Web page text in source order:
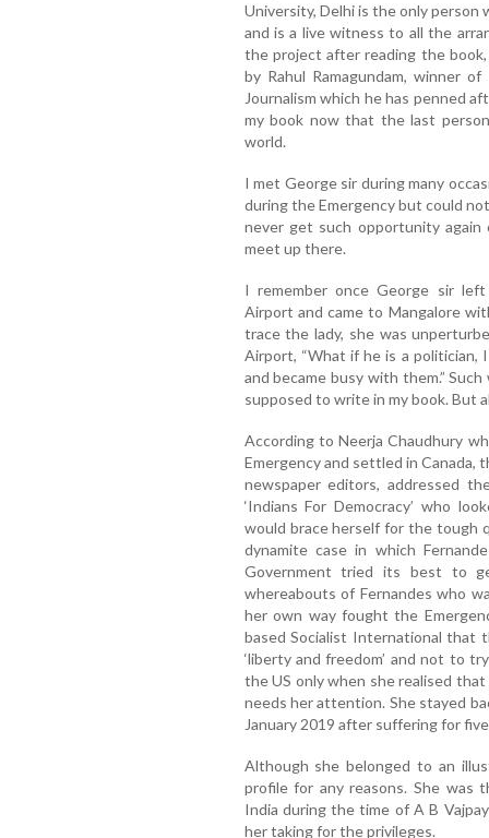
University, Delhi is the only
and is a live witness to all the
the project after reading the book,
by Rahul Ramagundam, winner
Journalism which he has penned
my book now that the last
world.
I met George sir during many
during the Emergency but could
never get such opportunity
meet up there.
I remember once George sir
Airport and came to Mangalore
trace the lady, she was
Airport, “What if he is a politician,
and became busy with them.”
supposed to write in my book. But
According to Neerja Chaudhury
Emergency and settled in Canada,
newspaper editors, addressed
‘Indians For Democracy’ who
would brace herself for the tough
dynamite case in which
Government tried its best to
whereabouts of Fernandes who
her own way fought the
based Socialist International that
‘liberty and freedom’ and not to
the US only when she realised
needs her attention. She stayed
January 2019 after suffering for
Although she belonged to an
profile for any reasons. She was
India during the time of A B
her taking for the privileges.